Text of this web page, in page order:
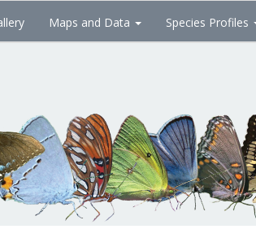
Maps and Data Species Profiles